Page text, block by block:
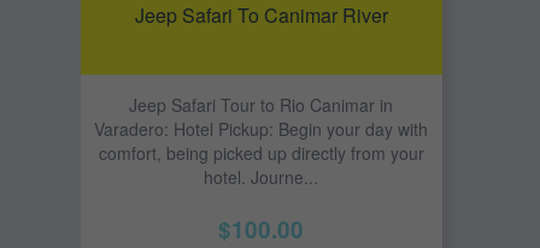
Jeep Safari To Canimar River
Jeep Safari Tour to Rio Canimar in
Varadero: Hotel Pickup: Begin your day with
comfort, being picked up directly from your
hotel. Journe...
$100.00